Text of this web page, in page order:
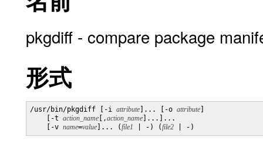
pkgdiff - compare package
形式
/usr/bin/pkgdiff [-i attribute ]... [-o attribute
    [-t
action_name [,action_name ]...]...
    [-v
name=value ]... (file1 | -) (file2